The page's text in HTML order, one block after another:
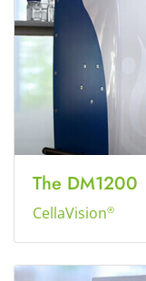
The DM1200
CellaVision®